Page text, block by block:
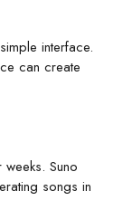
interface.
can create
Suno
songs in